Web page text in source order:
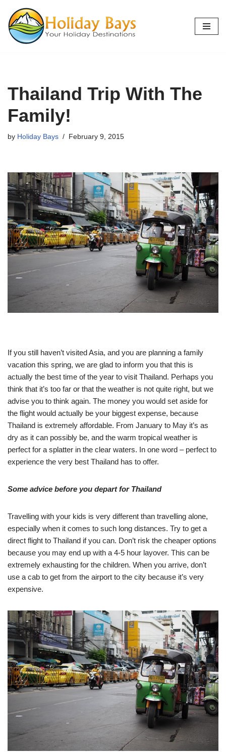
Skip
to
Thailand Trip With The
Family!
by Holiday Bays February 9, 2015
If you still haven’t visited Asia, and you are planning a family
vacation this spring, we are glad to inform you that this is
actually the best time of the year to visit Thailand. Perhaps you
think that it’s too far or that the weather is not quite right, but we
advise you to think again. The money you would set aside for
the flight would actually be your biggest expense, because
Thailand is extremely affordable. From January to May it’s as
dry as it can possibly be, and the warm tropical weather is
perfect for a splatter in the clear waters. In one word – perfect to
experience the very best Thailand has to offer.
Some advice before you depart for Thailand
Travelling with your kids is very different than travelling alone,
especially when it comes to such long distances. Try to get a
direct flight to Thailand if you can. Don’t risk the cheaper options
because you may end up with a 4-5 hour layover. This can be
extremely exhausting for the children. When you arrive, don’t
use a cab to get from the airport to the city because it’s very
expensive.